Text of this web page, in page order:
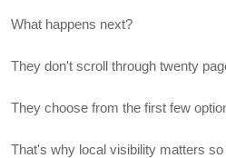
What happens next?
They don't scroll through twenty
They choose from the first few
That's why local visibility matters